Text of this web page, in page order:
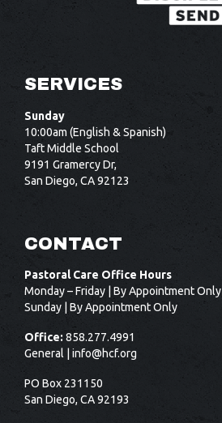
SERVICES
Sunday
10:00am (English & Spanish)
Taft Middle School
9191 Gramercy Dr,
San Diego, CA 92123
CONTACT
Pastoral Care Office Hours
Monday – Friday | By Appointment Only
Sunday | By Appointment Only
Office:858.277.4991
General | info@hcf.org
PO Box 231150
San Diego, CA 92193